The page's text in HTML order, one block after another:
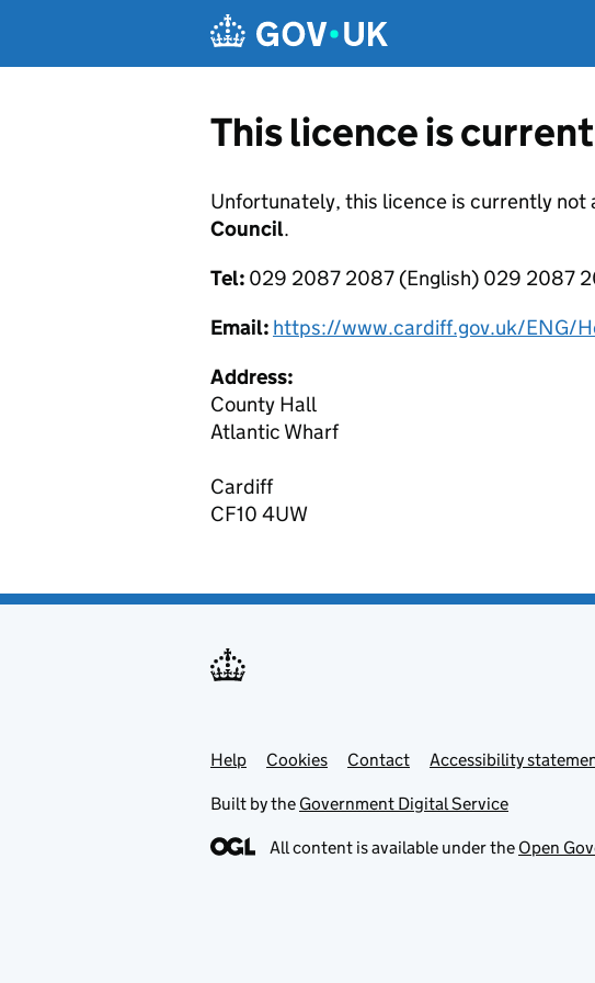
This licence is
Unfortunately, this licence is currently not
Council.
Tel: 029 2087 2087 (English) 029 2087
Email: https://www.cardiff.gov.uk/ENG/
Address:
County Hall
Atlantic Wharf
Cardiff
CF10 4UW
Support links
Help Cookies Contact Accessibility
Built by the Government Digital Service
All content is available under the Open